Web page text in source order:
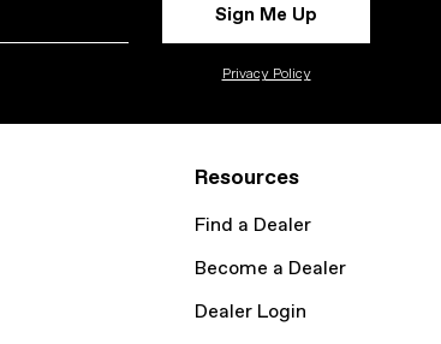
Sign Me Up
Privacy Policy
Resources
Find a Dealer
Become a Dealer
Dealer Login